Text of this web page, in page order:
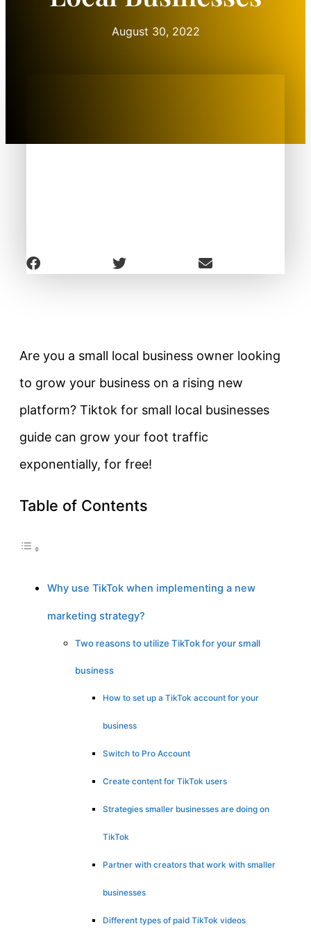
August 30, 2022
Are you a small local business owner looking
to grow your business on a rising new
platform? Tiktok for small local businesses
guide can grow your foot traffic
exponentially, for free!
Table of Contents
Why use TikTok when implementing a new
marketing strategy?
Two reasons to utilize TikTok for your small
business
How to set up a TikTok account for your
business
Switch to Pro Account
Create content for TikTok users
Strategies smaller businesses are doing on
TikTok
Partner with creators that work with smaller
businesses
Different types of paid TikTok videos